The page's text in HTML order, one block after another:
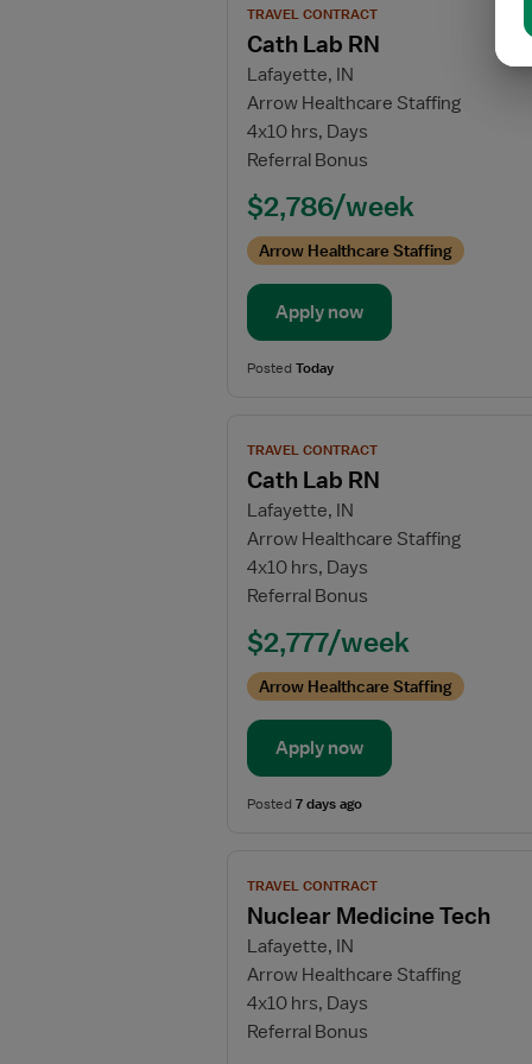
job
details
for
Cath
Lab
RN
TRAVEL CONTRACT
Cath Lab RN
Lafayette, IN
Arrow Healthcare Staffing
4x10 hrs, Days
Referral Bonus
$2,786/week
Arrow Healthcare Staffing
Apply now
Posted Today
job
details
for
Cath
Lab
RN
TRAVEL CONTRACT
Cath Lab RN
Lafayette, IN
Arrow Healthcare Staffing
4x10 hrs, Days
Referral Bonus
$2,777/week
Arrow Healthcare Staffing
Apply now
Posted 7 days ago
job
details
for
Nuclear
Medicine
Tech
TRAVEL CONTRACT
Nuclear Medicine Tech
Lafayette, IN
Arrow Healthcare Staffing
4x10 hrs, Days
Referral Bonus